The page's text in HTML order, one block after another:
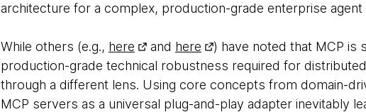
architecture for a complex, production-grade enterprise agent
While others (e.g., here and here
) have noted that MCP is
production-grade technical robustness required for
through a different lens. Using core concepts from domain-
MCP servers as a universal plug-and-play adapter inevitably